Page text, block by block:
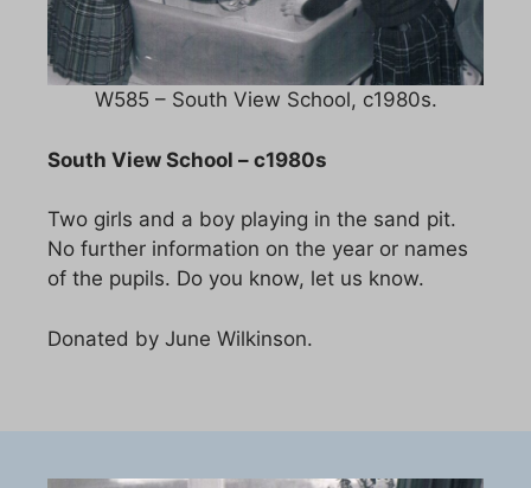
W585 – South View School, c1980s.
South View School – c1980s
Two girls and a boy playing in the sand pit.
No further information on the year or names
of the pupils. Do you know, let us know.
Donated by June Wilkinson.